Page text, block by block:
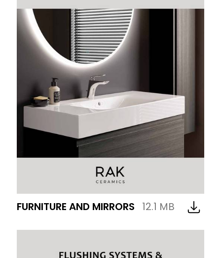
FURNITURE AND MIRRORS 12.1 MB